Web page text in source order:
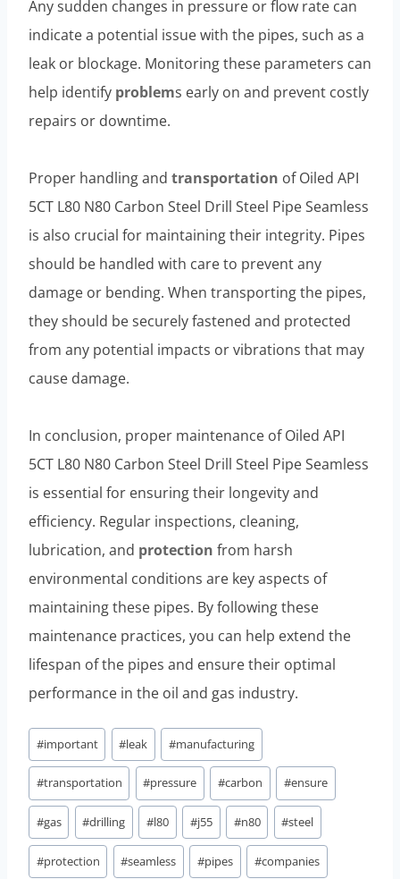
Any sudden changes in pressure or flow rate can
indicate a potential issue with the pipes, such as a
leak or blockage. Monitoring these parameters can
help identify problems early on and prevent costly
repairs or downtime.
Proper handling and transportation of Oiled API
5CT L80 N80 Carbon Steel Drill Steel Pipe Seamless
is also crucial for maintaining their integrity. Pipes
should be handled with care to prevent any
damage or bending. When transporting the pipes,
they should be securely fastened and protected
from any potential impacts or vibrations that may
cause damage.
In conclusion, proper maintenance of Oiled API
5CT L80 N80 Carbon Steel Drill Steel Pipe Seamless
is essential for ensuring their longevity and
efficiency. Regular inspections, cleaning,
lubrication, and protection from harsh
environmental conditions are key aspects of
maintaining these pipes. By following these
maintenance practices, you can help extend the
lifespan of the pipes and ensure their optimal
performance in the oil and gas industry.
Post
Tags:
#important #leak #manufacturing
#transportation #pressure #carbon #ensure
#gas #drilling #l80 #j55 #n80 #steel
#protection #seamless #pipes #companies